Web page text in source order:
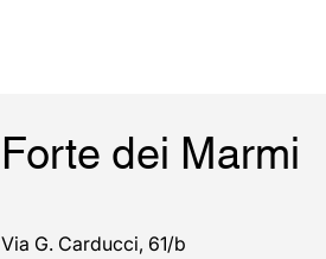
Forte dei Marmi
Via G. Carducci, 61/b